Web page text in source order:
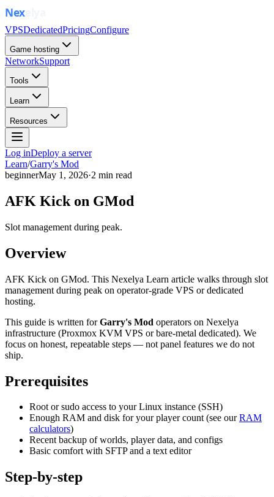
VPSDedicatedPricingConfigure
Game hosting
NetworkSupport
Tools
Learn
Resources
Log inDeploy a server
Learn/Garry's Mod
beginnerMay 1, 2026·2 min read
AFK Kick on GMod
Slot management during peak.
Overview
AFK Kick on GMod. This Nexelya Learn article walks through slot
management during peak on operator-grade VPS or dedicated
hosting.
This guide is written forGarry's Mod operators on Nexelya
infrastructure (Proxmox KVM VPS or bare-metal dedicated). We
focus on honest, repeatable steps — not panel features we do not
ship.
Prerequisites
Root or sudo access to your Linux instance (SSH)
Enough RAM and disk for your player count (see ourRAM
calculators)
Recent backup of worlds, player data, and configs
Basic comfort with SFTP and a text editor
Step-by-step